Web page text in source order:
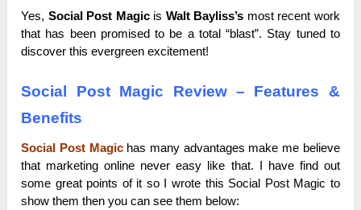
Yes, Social Post Magicis Walt Bayliss’s most recent work
that has been promised to be a total “blast”. Stay tuned to
discover this evergreen excitement!
Social Post Magic Review – Features &
Benefits
Social Post Magic has many advantages make me believe
that marketing online never easy like that. I have find out
some great points of it so I wrote this Social Post Magic to
show them then you can see them below: